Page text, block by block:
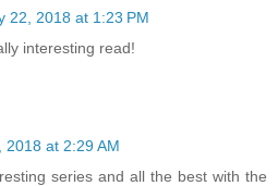
22, 2018 at 1:23 PM
interesting read!
2018 at 2:29 AM
series and all the best with the